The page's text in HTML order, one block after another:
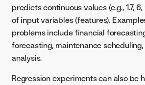
predicts continuous values (e.g., 1.7,
of input variables (features).
problems include financial
forecasting, maintenance
analysis.
Regression experiments can also be